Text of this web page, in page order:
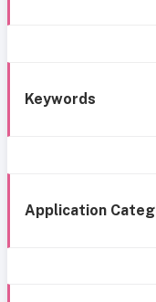
Keywords
Application